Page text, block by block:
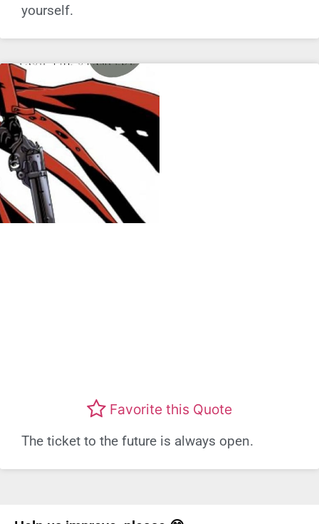
yourself.
Favorite this Quote
The ticket to the future is always open.